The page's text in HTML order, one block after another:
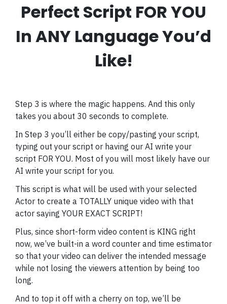
Perfect Script FOR YOU
In ANY Language You’d
Like!
Step 3 is where the magic happens. And this only
takes you about 30 seconds to complete.
In Step 3 you’ll either be copy/pasting your script,
typing out your script or having our AI write your
script FOR YOU. Most of you will most likely have our
AI write your script for you.
This script is what will be used with your selected
Actor to create a TOTALLY unique video with that
actor saying YOUR EXACT SCRIPT!
Plus, since short-form video content is KING right
now, we’ve built-in a word counter and time estimator
so that your video can deliver the intended message
while not losing the viewers attention by being too
long.
And to top it off with a cherry on top, we’ll be